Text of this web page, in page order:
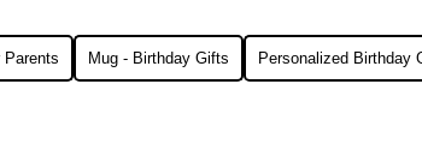
Parents Mug - Birthday Gifts Personalized Birthday